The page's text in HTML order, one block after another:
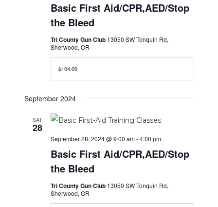
Basic First Aid/CPR,AED/Stop
the Bleed
Tri County Gun Club 13050 SW Tonquin Rd,
Sherwood, OR
$104.00
September 2024
SAT
28
Basic First Aid/CPR,AED/Stop
the Bleed
September 28, 2024 @ 9:00 am-4:00 pm
Tri County Gun Club 13050 SW Tonquin Rd,
Sherwood, OR